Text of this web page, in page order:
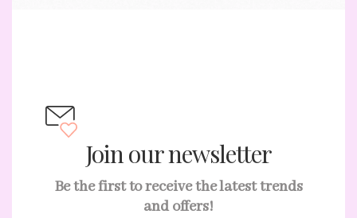
Join our newsletter
Be the first to receive the latest trends
and offers!